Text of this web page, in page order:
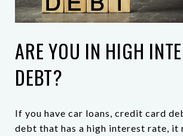
ARE YOU IN HIGH
DEBT?
If you have car loans, credit card
debt that has a high interest rate, it